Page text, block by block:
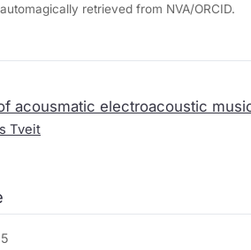
retrieved from NVA/ORCID.
acousmatic electroacoustic
Tveit